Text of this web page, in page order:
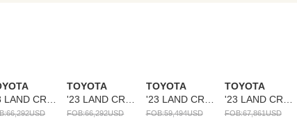
66,292USD
TOYOTA
FOB:66,292USD
TOYOTA
FOB:59,494USD
TOYOTA
FOB:67,861USD